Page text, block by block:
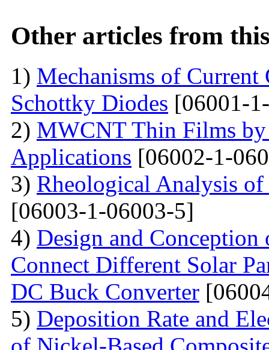
Other articles from
1) Mechanisms of Current
Schottky Diodes [06001-
2) MWCNT Thin Films
Applications [06002-1-
3) Rheological Analysis
[06003-1-06003-5]
4) Design and
Connect Different Solar
DC Buck Converter
5) Deposition Rate and